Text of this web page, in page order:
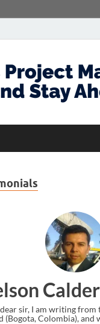
PMP
the other side of the
wanted to tell you...